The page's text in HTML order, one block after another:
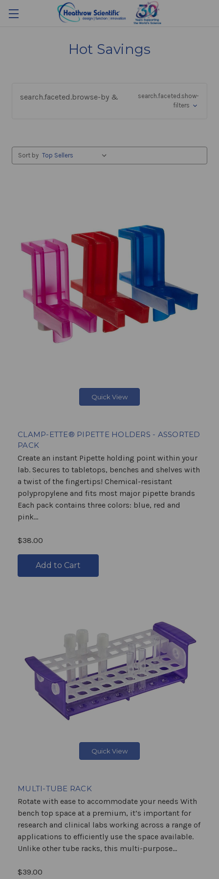
Hot Savings
search.faceted.browse-by &
search.faceted.show-
filters
Sort by
Quick View
CLAMP-ETTE® PIPETTE HOLDERS - ASSORTED
PACK
Create an instant Pipette holding point within your
lab. Secures to tabletops, benches and shelves with
a twist of the fingertips! Chemical-resistant
polypropylene and fits most major pipette brands
Each pack contains three colors: blue, red and
pink...
$38.00
Add to Cart
Quick View
MULTI-TUBE RACK
Rotate with ease to accommodate your needs With
bench top space at a premium, it’s important for
research and clinical labs working across a range of
applications to efficiently use the space available.
Unlike other tube racks, this multi-purpose...
$39.00